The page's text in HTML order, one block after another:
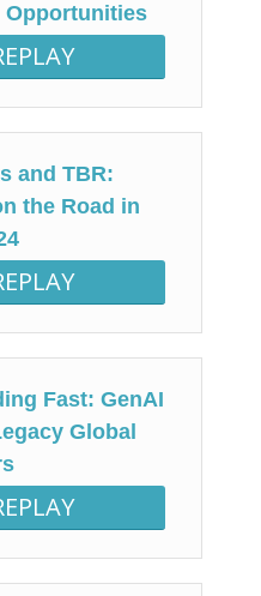
Opportunities
and TBR:
the Road in
Fast: GenAI
Global